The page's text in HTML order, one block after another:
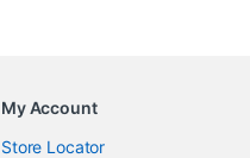
My Account
Store Locator